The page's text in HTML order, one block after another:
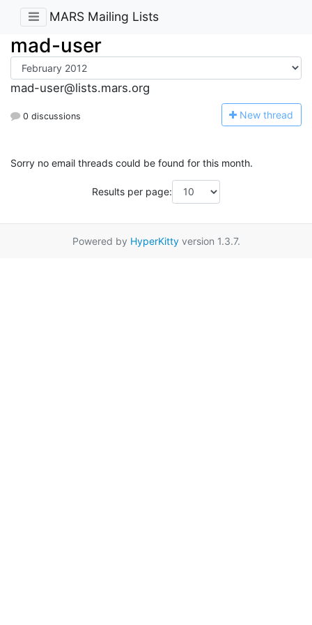
MARS Mailing Lists
mad-user
mad-user@lists.mars.org
0 discussions New thread
Sorry no email threads could be found for this month.
Results per page:
Powered by HyperKittyversion 1.3.7.